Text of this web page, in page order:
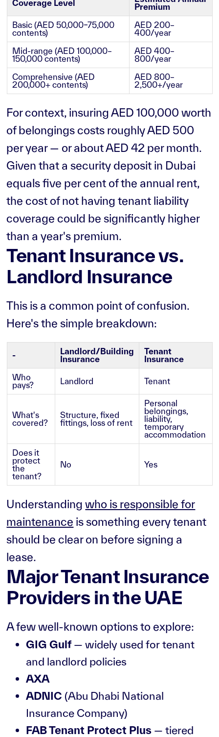
Coverage Level
Premium
Basic (AED 50,000–75,000
contents)
AED 200–
400/year
Mid-range (AED 100,000–
150,000 contents)
AED 400–
800/year
Comprehensive (AED
200,000+ contents)
AED 800–
2,500+/year
For context, insuring AED 100,000 worth
of belongings costs roughly AED 500
per year — or about AED 42 per month.
Given that a security deposit in Dubai
equals five per cent of the annual rent,
the cost of not having tenant liability
coverage could be significantly higher
than a year's premium.
Tenant Insurance vs.
Landlord Insurance
This is a common point of confusion.
Here's the simple breakdown:
-
Landlord/Building
Insurance
Tenant
Insurance
Who
pays?
Landlord Tenant
What's
covered?
Structure, fixed
fittings, loss of rent
Personal
belongings,
liability,
temporary
accommodation
Does it
protect
the
tenant?
No Yes
Understandingwho is responsible for
maintenance is something every tenant
should be clear on before signing a
lease.
Major Tenant Insurance
Providers in the UAE
A few well-known options to explore:
GIG Gulf— widely used for tenant
and landlord policies
AXA
ADNIC (Abu Dhabi National
Insurance Company)
FAB Tenant Protect Plus — tiered